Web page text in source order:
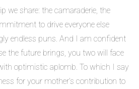
we share: the camaraderie, the
to drive everyone else
endless puns. And I am confident
the future brings, you two will face
optimistic aplomb. To which I say
for your mother’s contribution to